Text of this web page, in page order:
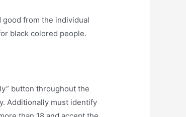
good from the individual
black colored people.
button throughout the
Additionally must identify